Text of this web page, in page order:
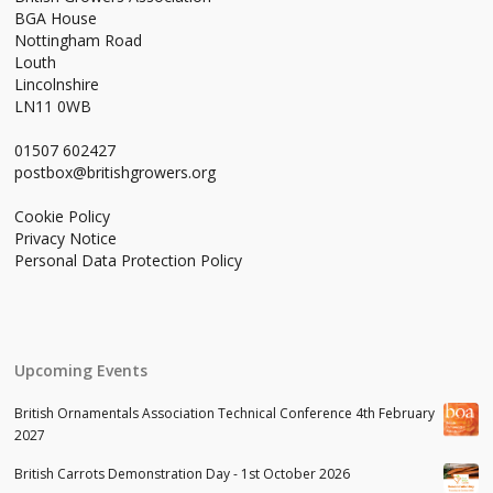
BGA House
Nottingham Road
Louth
Lincolnshire
LN11 0WB
01507 602427
postbox@britishgrowers.org
Cookie Policy
Privacy Notice
Personal Data Protection Policy
Upcoming Events
British Ornamentals Association Technical Conference 4th February
2027
British Carrots Demonstration Day - 1st October 2026